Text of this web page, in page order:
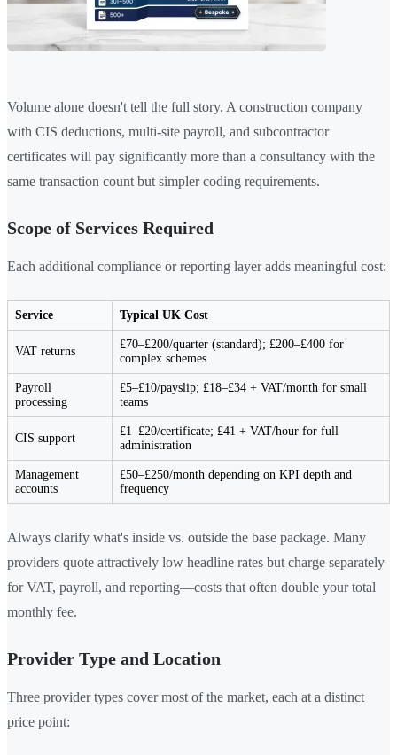
Volume alone doesn't tell the full story. A construction company
with CIS deductions, multi-site payroll, and subcontractor
certificates will pay significantly more than a consultancy with the
same transaction count but simpler coding requirements.
Scope of Services Required
Each additional compliance or reporting layer adds meaningful cost:
Service Typical UK Cost
VAT returns
£70–£200/quarter (standard); £200–£400 for
complex schemes
Payroll
processing
£5–£10/payslip; £18–£34 + VAT/month for small
teams
CIS support
£1–£20/certificate; £41 + VAT/hour for full
administration
Management
accounts
£50–£250/month depending on KPI depth and
frequency
Always clarify what's inside vs. outside the base package. Many
providers quote attractively low headline rates but charge separately
for VAT, payroll, and reporting—costs that often double your total
monthly fee.
Provider Type and Location
Three provider types cover most of the market, each at a distinct
price point: